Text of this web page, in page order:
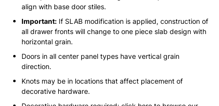
align with base door stiles.
Important: If SLAB modification is applied, construction of
all drawer fronts will change to one piece slab design with
horizontal grain.
Doors in all center panel types have vertical grain
direction.
Knots may be in locations that affect placement of
decorative hardware.